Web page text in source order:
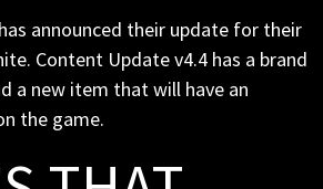
announced their update for their
Content Update v4.4 has a brand
a new item that will have an
the game.